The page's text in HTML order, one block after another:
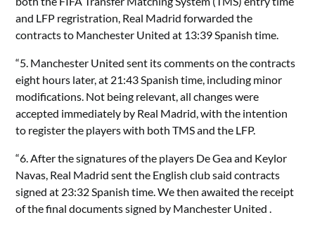
and LFP regristration, Real Madrid forwarded the
contracts to Manchester United at 13:39 Spanish time.
“5. Manchester United sent its comments on the contracts
eight hours later, at 21:43 Spanish time, including minor
modifications. Not being relevant, all changes were
accepted immediately by Real Madrid, with the intention
to register the players with both TMS and the LFP.
“6. After the signatures of the players De Gea and Keylor
Navas, Real Madrid sent the English club said contracts
signed at 23:32 Spanish time. We then awaited the receipt
of the final documents signed by Manchester United .